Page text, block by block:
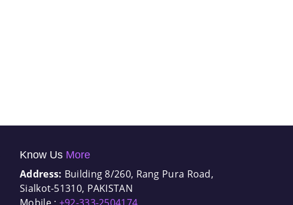
Know Us More
Address: Building 8/260, Rang Pura Road,
Sialkot-51310, PAKISTAN